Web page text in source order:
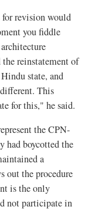
for revision would
you fiddle
reinstatement of
state, and
This
for this," he said.
the CPN-
had boycotted the
a
out the procedure
is the only
not participate in